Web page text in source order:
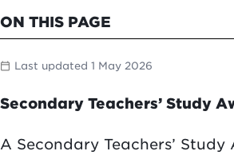
ON THIS PAGE
calendar_today Last updated 1 May 2026
Secondary Teachers’ Study
A Secondary Teachers’ Study